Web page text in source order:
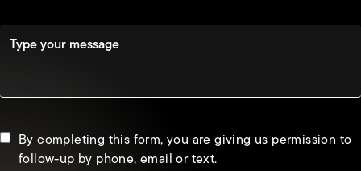
Type your message
By completing this form, you are giving us permission to
follow-up by phone, email or text.